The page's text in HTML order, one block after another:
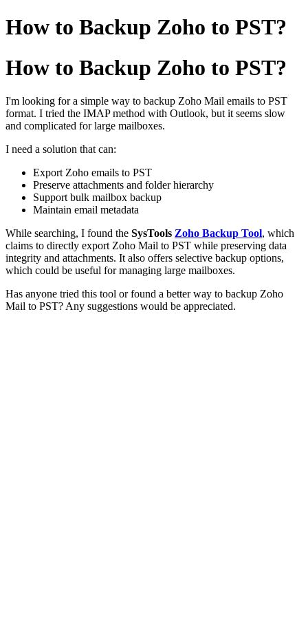
How to Backup Zoho to PST?
How to Backup Zoho to PST?
I'm looking for a simple way to backup Zoho Mail emails to PST
format. I tried the IMAP method with Outlook, but it seems slow
and complicated for large mailboxes.
I need a solution that can:
Export Zoho emails to PST
Preserve attachments and folder hierarchy
Support bulk mailbox backup
Maintain email metadata
While searching, I found the SysTools Zoho Backup Tool, which
claims to directly export Zoho Mail to PST while preserving data
integrity and attachments. It also offers selective backup options,
which could be useful for managing large mailboxes.
Has anyone tried this tool or found a better way to backup Zoho
Mail to PST? Any suggestions would be appreciated.